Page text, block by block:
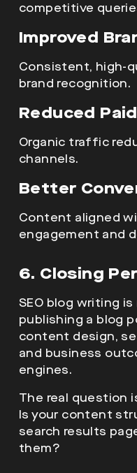
competitive
Improved
Consistent, high-
brand recognition.
Reduced
Organic traffic
channels.
Better
Content aligned
engagement and
6. Closing
SEO blog writing
publishing a blog
content design,
and business
engines.
The real question
Is your content
search results
them?